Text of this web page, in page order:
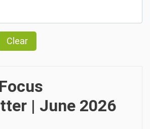
Clear
| June 2026